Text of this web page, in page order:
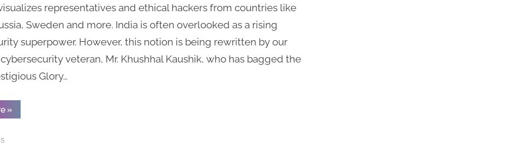
founder
of
Lisianthus
Tech,
received
representatives and ethical hackers from countries like
Sweden and more. India is often overlooked as a rising
superpower. However, this notion is being rewritten by our
veteran, Mr. Khushhal Kaushik, who has bagged the
Glory…
“Khushhal
Kaushik,
»